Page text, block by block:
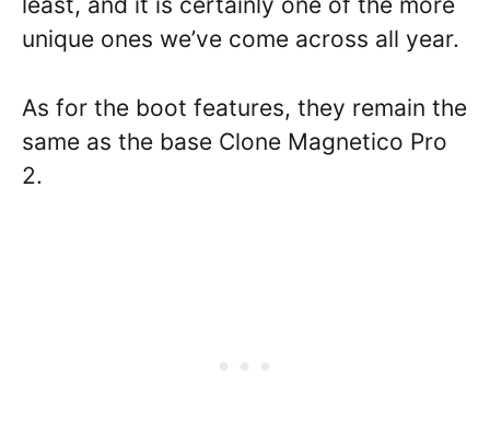
unique ones we’ve come across all year.
As for the boot features, they remain the
same as the base Clone Magnetico Pro
2.